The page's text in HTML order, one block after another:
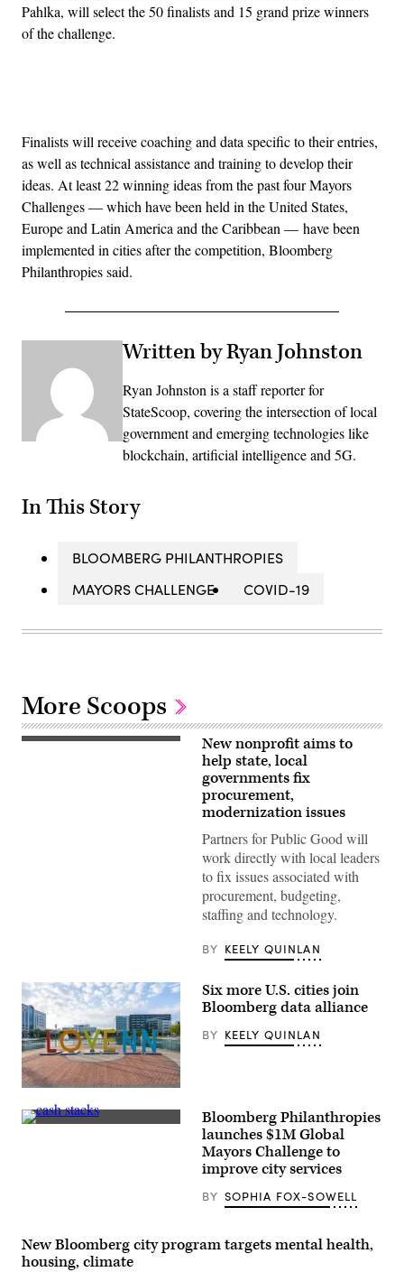
Pahlka, will select the 50 finalists and 15 grand prize winners
of the challenge.
Finalists will receive coaching and data specific to their entries,
as well as technical assistance and training to develop their
ideas. At least 22 winning ideas from the past four Mayors
Challenges — which have been held in the United States,
Europe and Latin America and the Caribbean — have been
implemented in cities after the competition, Bloomberg
Philanthropies said.
Written by Ryan Johnston
Ryan Johnston is a staff reporter for
StateScoop, covering the intersection of local
government and emerging technologies like
blockchain, artificial intelligence and 5G.
In This Story
BLOOMBERG PHILANTHROPIES
MAYORS CHALLENGE
COVID-19
More Scoops
(Getty
New nonprofit aims to
help state, local
governments fix
procurement,
modernization issues
Partners for Public Good will
work directly with local leaders
to fix issues associated with
procurement, budgeting,
staffing and technology.
BY KEELY QUINLAN
News,
Virginia
Six more U.S. cities join
Bloomberg data alliance
BY KEELY QUINLAN
Bloomberg Philanthropies
launches $1M Global
Mayors Challenge to
improve city services
BY SOPHIA FOX-SOWELL
New Bloomberg city program targets mental health,
housing, climate